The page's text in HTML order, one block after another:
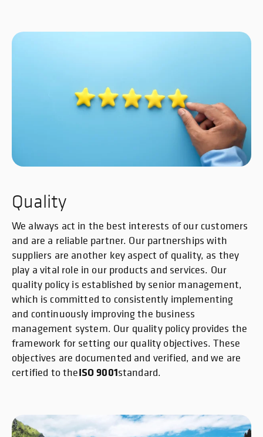
Quality
We always act in the best interests of our customers
and are a reliable partner. Our partnerships with
suppliers are another key aspect of quality, as they
play a vital role in our products and services. Our
quality policy is established by senior management,
which is committed to consistently implementing
and continuously improving the business
management system. Our quality policy provides the
framework for setting our quality objectives. These
objectives are documented and verified, and we are
certified to theISO 9001standard.